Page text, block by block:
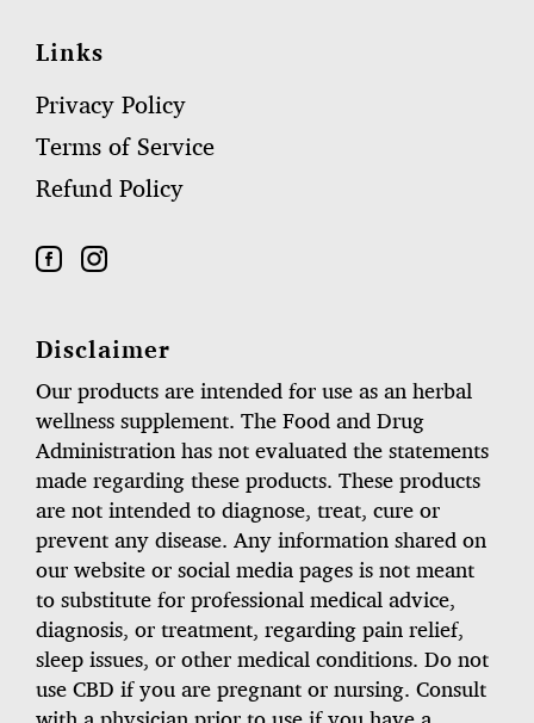
Links
Privacy Policy
Terms of Service
Refund Policy
Disclaimer
Our products are intended for use as an herbal
wellness supplement. The Food and Drug
Administration has not evaluated the statements
made regarding these products. These products
are not intended to diagnose, treat, cure or
prevent any disease. Any information shared on
our website or social media pages is not meant
to substitute for professional medical advice,
diagnosis, or treatment, regarding pain relief,
sleep issues, or other medical conditions. Do not
use CBD if you are pregnant or nursing. Consult